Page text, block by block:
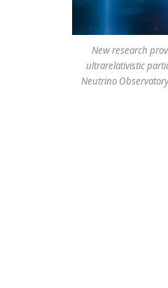
New research
ultrarelativistic
Neutrino